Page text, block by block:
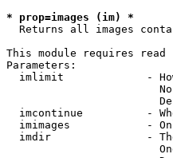
* prop=images (im) *
Returns all images
This module requires
Parameters:
imlimit             -
imcontinue          -
imimages            -
imdir               -